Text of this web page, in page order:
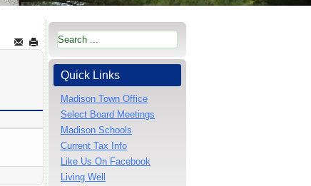
Quick Links
Madison Town Office
Select Board Meetings
Madison Schools
Current Tax Info
Like Us On Facebook
Living Well